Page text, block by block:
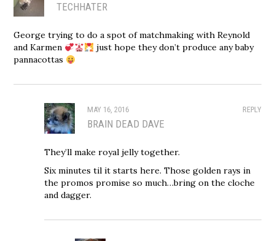
TECHHATER
George trying to do a spot of matchmaking with Reynold
and Karmen
just hope they don’t produce any baby
pannacottas
REPLY
MAY 16, 2016
BRAIN DEAD DAVE
They’ll make royal jelly together.
Six minutes til it starts here. Those golden rays in
the promos promise so much…bring on the cloche
and dagger.